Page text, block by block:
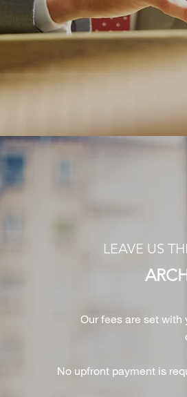
LEAVE US
Our fees are set with
No upfront payment is